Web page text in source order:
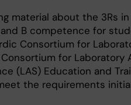
material about the 3Rs
and B competence for
Consortium for
Consortium for
(LAS) Education and
the requirements